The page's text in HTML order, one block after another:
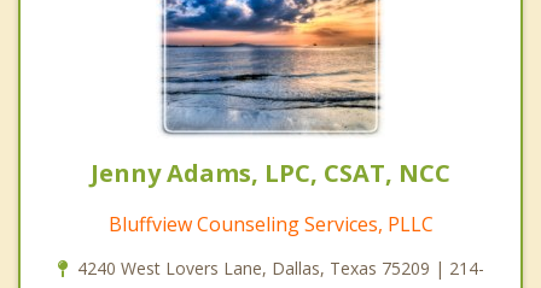
Jenny Adams, LPC, CSAT, NCC
Bluffview Counseling Services, PLLC
4240 West Lovers Lane, Dallas, Texas 75209 | 214-